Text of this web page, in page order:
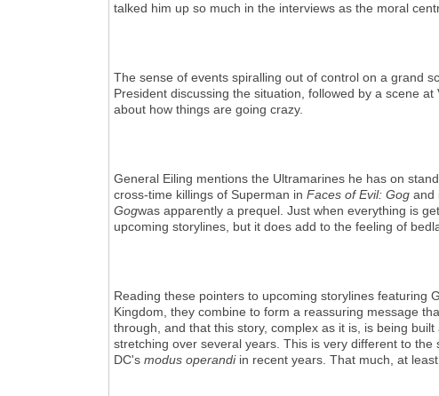
talked him up so much in the interviews as the moral
The sense of events spiralling out of control on a grand
President discussing the situation, followed by a scene
about how things are going crazy.
General Eiling mentions the Ultramarines he has on
cross-time killings of Superman in Faces of Evil: Gog and
Gogwas apparently a prequel. Just when everything is
upcoming storylines, but it does add to the feeling of
Reading these pointers to upcoming storylines featuring
Kingdom, they combine to form a reassuring message
through, and that this story, complex as it is, is being
stretching over several years. This is very different to
DC's modus operandiin recent years. That much, at least